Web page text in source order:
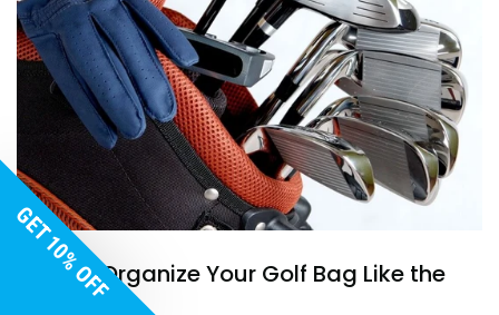
How to Organize Your Golf Bag Like the
GET 10% OFF